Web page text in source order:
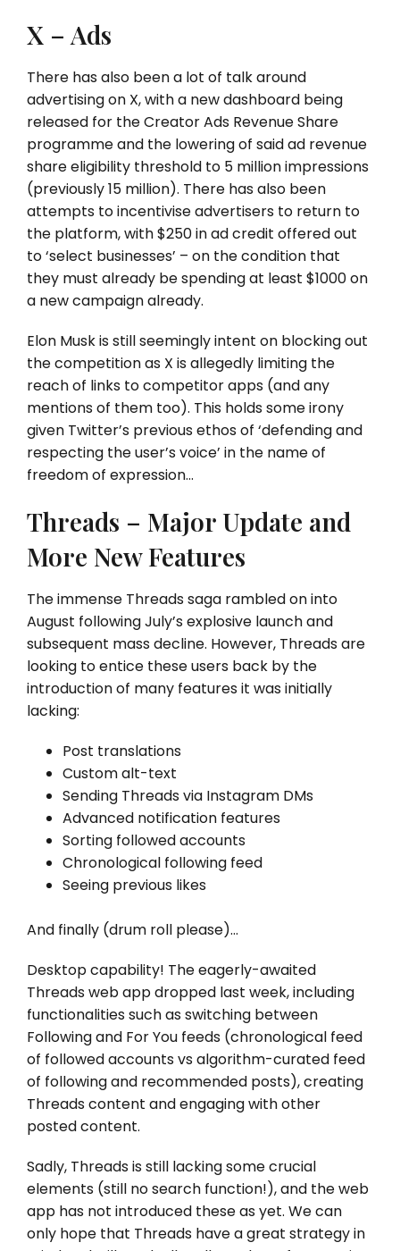
X – Ads
There has also been a lot of talk around
advertising on X, with a new dashboard being
released for the Creator Ads Revenue Share
programme and the lowering of said ad revenue
share eligibility threshold to 5 million impressions
(previously 15 million). There has also been
attempts to incentivise advertisers to return to
the platform, with $250 in ad credit offered out
to ‘select businesses’ – on the condition that
they must already be spending at least $1000 on
a new campaign already.
Elon Musk is still seemingly intent on blocking out
the competition as X is allegedly limiting the
reach of links to competitor apps (and any
mentions of them too). This holds some irony
given Twitter’s previous ethos of ‘defending and
respecting the user’s voice’ in the name of
freedom of expression…
Threads – Major Update and
More New Features
The immense Threads saga rambled on into
August following July’s explosive launch and
subsequent mass decline. However, Threads are
looking to entice these users back by the
introduction of many features it was initially
lacking:
Post translations
Custom alt-text
Sending Threads via Instagram DMs
Advanced notification features
Sorting followed accounts
Chronological following feed
Seeing previous likes
And finally (drum roll please)…
Desktop capability! The eagerly-awaited
Threads web app dropped last week, including
functionalities such as switching between
Following and For You feeds (chronological feed
of followed accounts vs algorithm-curated feed
of following and recommended posts), creating
Threads content and engaging with other
posted content.
Sadly, Threads is still lacking some crucial
elements (still no search function!), and the web
app has not introduced these as yet. We can
only hope that Threads have a great strategy in